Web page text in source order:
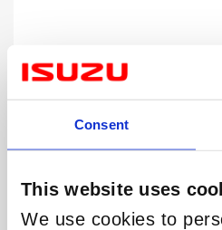
Consent
This website uses
We use cookies to